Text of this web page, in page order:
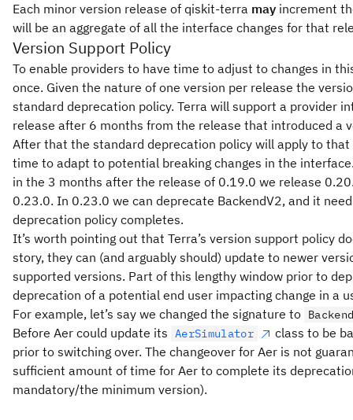
Each minor version release of qiskit-terra may increment
will be an aggregate of all the interface changes for that
Version Support Policy
To enable providers to have time to adjust to changes in
once. Given the nature of one version per release the
standard deprecation policy. Terra will support a provider
release after 6 months from the release that introduced a
After that the standard deprecation policy will apply to
time to adapt to potential breaking changes in the
in the 3 months after the release of 0.19.0 we release
0.23.0. In 0.23.0 we can deprecate BackendV2, and it
deprecation policy completes.
It’s worth pointing out that Terra’s version support policy
story, they can (and arguably should) update to newer
supported versions. Part of this lengthy window prior to
deprecation of a potential end user impacting change in a
For example, let’s say we changed the signature to
Before Aer could update its AerSimulator
class to be
prior to switching over. The changeover for Aer is not
sufficient amount of time for Aer to complete its
mandatory/the minimum version).